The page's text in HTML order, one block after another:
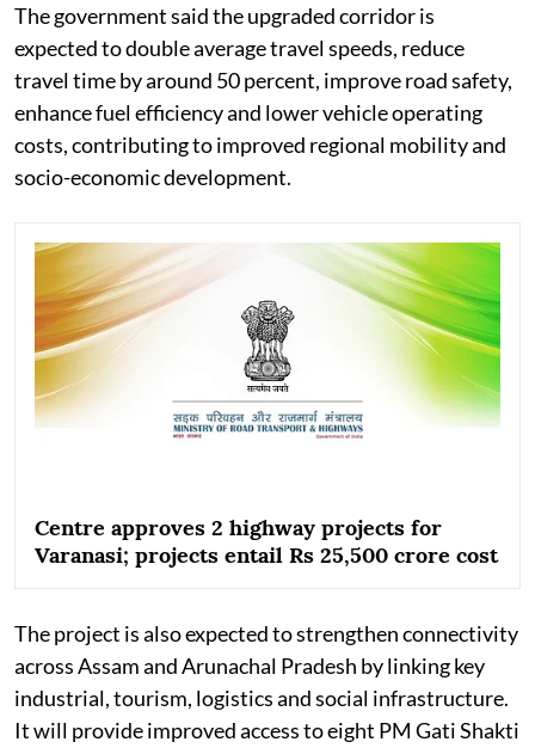
The government said the upgraded corridor is
expected to double average travel speeds, reduce
travel time by around 50 percent, improve road safety,
enhance fuel efficiency and lower vehicle operating
costs, contributing to improved regional mobility and
socio-economic development.
Centre approves 2 highway projects for
Varanasi; projects entail Rs 25,500 crore cost
The project is also expected to strengthen connectivity
across Assam and Arunachal Pradesh by linking key
industrial, tourism, logistics and social infrastructure.
It will provide improved access to eight PM Gati Shakti